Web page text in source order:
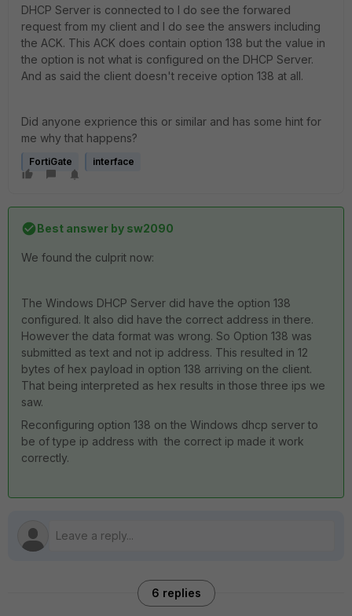
DHCP Server is connected to I do see the forwared
request from my client and I do see the answers including
the ACK. This ACK does contain option 138 but the value in
the option is not what is configured on the DHCP Server.
And as said the client doesn't receive option 138 at all.
Did anyone exprience this or similar and has some hint for
me why that happens?
FortiGate interface
Best answer by sw2090
We found the culprit now:
The Windows DHCP Server did have the option 138
configured. It also did have the correct address in there.
However the data format was wrong. So Option 138 was
submitted as text and not ip address. This resulted in 12
bytes of hex payload in option 138 arriving on the client.
That being interpreted as hex results in those three ips we
saw.
Reconfiguring option 138 on the Windows dhcp server to
be of type ip address with the correct ip made it work
correctly.
6 replies